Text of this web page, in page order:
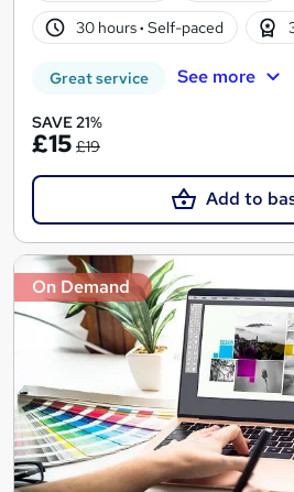
30 hours· Self-paced
Great service See more
SAVE 21%
£15 £19
Add to
On Demand